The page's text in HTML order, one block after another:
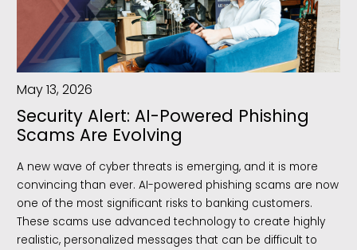
May 13, 2026
Security Alert: AI-Powered Phishing
Scams Are Evolving
A new wave of cyber threats is emerging, and it is more
convincing than ever. AI-powered phishing scams are now
one of the most significant risks to banking customers.
These scams use advanced technology to create highly
realistic, personalized messages that can be difficult to